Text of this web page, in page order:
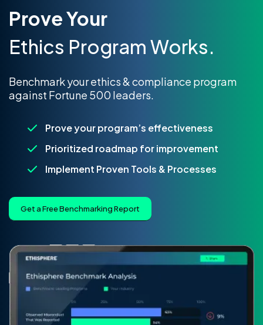
Prove Your
Ethics Program Works.
Benchmark your ethics & compliance program
against Fortune 500 leaders.
Prove your program’s effectiveness
Prioritized roadmap for improvement
Implement Proven Tools & Processes
Get a Free Benchmarking Report